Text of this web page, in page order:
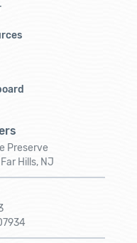
Preserve
Hills, NJ